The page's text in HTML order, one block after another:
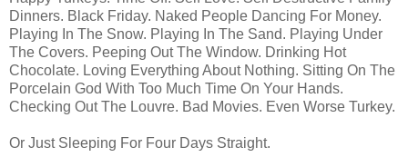
Dinners. Black Friday. Naked People Dancing For Money.
Playing In The Snow. Playing In The Sand. Playing Under
The Covers. Peeping Out The Window. Drinking Hot
Chocolate. Loving Everything About Nothing. Sitting On The
Porcelain God With Too Much Time On Your Hands.
Checking Out The Louvre. Bad Movies. Even Worse Turkey.
Or Just Sleeping For Four Days Straight.